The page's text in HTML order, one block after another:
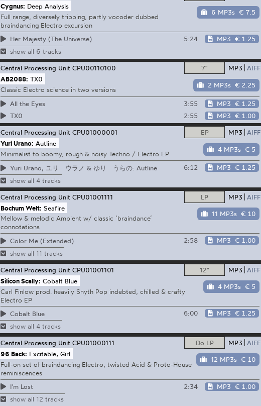
6 MP3s € 7.5
Cygnus: Deep Analysis
Full range, diversely tripping, partly vocoder dubbed
braindancing Electro excursion
Her Majesty (The Universe)
5:24 MP3 € 1.25
show all 6 tracks
7" MP3 AIFF
2 MP3s € 2.25
Central Processing Unit CPU00110100
AB2088: TX0
Classic Electro science in two versions
All the Eyes
3:55 MP3 € 1.25
TX0
2:55 MP3 € 1.00
EP MP3 AIFF
4 MP3s € 5
Central Processing Unit CPU01000001
Yuri Urano: Autline
Minimalist to boomy, rough & noisy Techno / Electro EP
Yuri Urano, ユリ ウラノ & ゆり うらの: Autline
6:12 MP3 € 1.25
show all 4 tracks
LP MP3 AIFF
11 MP3s € 10
Central Processing Unit CPU01001111
Bochum Welt: Seafire
Mellow & melodic Ambient w/ classic ‘braindance’
connotations
Color Me (Extended)
2:58 MP3 € 1.00
show all 11 tracks
12" MP3 AIFF
4 MP3s € 5
Central Processing Unit CPU01001101
Silicon Scally: Cobalt Blue
Carl Finlow prod. heavily Snyth Pop indebted, chilled & crafty
Electro EP
Cobalt Blue
6:00 MP3 € 1.25
show all 4 tracks
Do LP MP3 AIFF
12 MP3s € 10
Central Processing Unit CPU01000111
96 Back: Excitable, Girl
Full-on set of braindancing Electro, twisted Acid & Proto-House
reminiscences
I'm Lost
2:34 MP3 € 1.00
show all 12 tracks